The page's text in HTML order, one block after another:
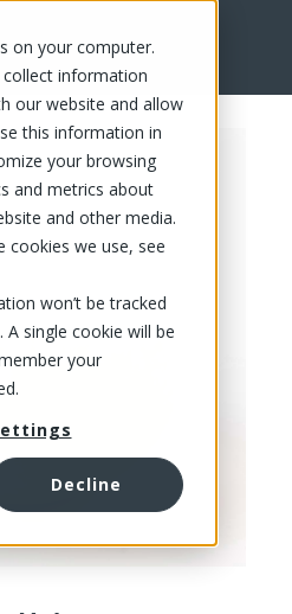
on your computer.
information
our website and allow
this information in
your browsing
and metrics about
and other media.
we use, see
won’t be tracked
single cookie will be
your
Decline